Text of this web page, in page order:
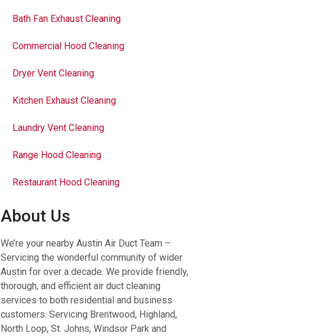
Bath Fan Exhaust Cleaning
Commercial Hood Cleaning
Dryer Vent Cleaning
Kitchen Exhaust Cleaning
Laundry Vent Cleaning
Range Hood Cleaning
Restaurant Hood Cleaning
About Us
We’re your nearby Austin Air Duct Team –
Servicing the wonderful community of wider
Austin for over a decade. We provide friendly,
thorough, and efficient air duct cleaning
services to both residential and business
customers. Servicing Brentwood, Highland,
North Loop, St. Johns, Windsor Park and